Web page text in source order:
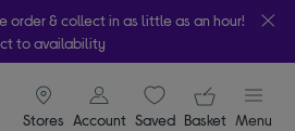
order & collect in as little as an hour!
to availability
Stores
signin icon
Account Saveditems
Your
Basket Menu